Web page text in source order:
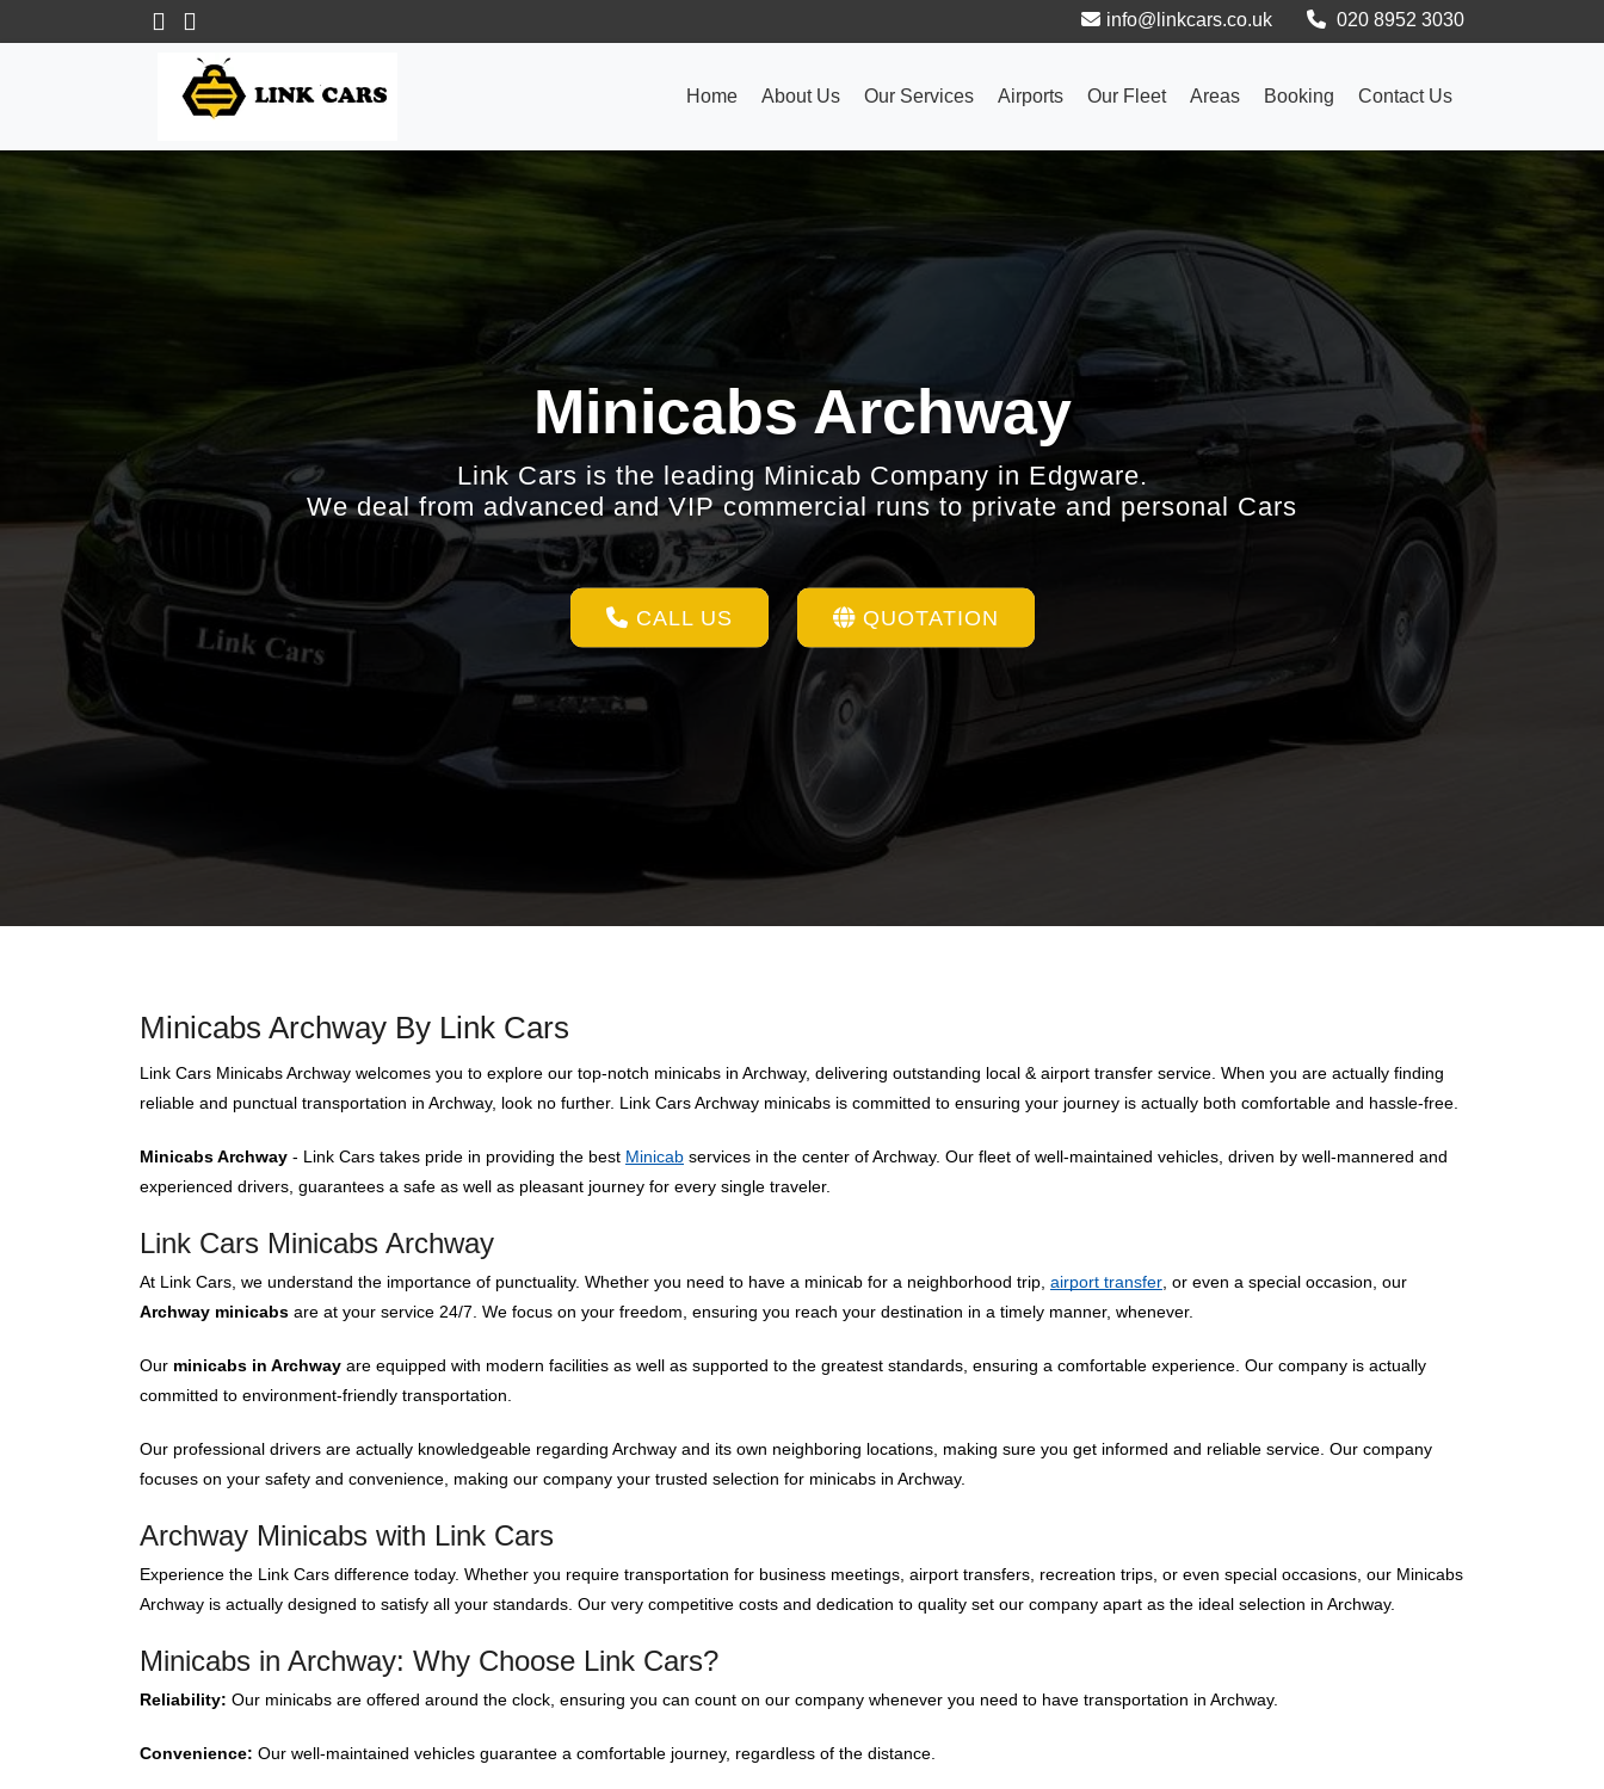
info@linkcars.co.uk 020 8952 3030
Home About Us Our Services Airports Our Fleet Areas Booking Contact Us
Minicabs Archway
Link Cars is the leading Minicab Company in Edgware.
We deal from advanced and VIP commercial runs to private and personal Cars
CALL US QUOTATION
Minicabs Archway By Link Cars
Link Cars Minicabs Archway welcomes you to explore our top-notch minicabs in Archway, delivering outstanding local & airport transfer service. When you are actually finding
reliable and punctual transportation in Archway, look no further. Link Cars Archway minicabs is committed to ensuring your journey is actually both comfortable and hassle-free.
Minicabs Archway - Link Cars takes pride in providing the best Minicab services in the center of Archway. Our fleet of well-maintained vehicles, driven by well-mannered and
experienced drivers, guarantees a safe as well as pleasant journey for every single traveler.
Link Cars Minicabs Archway
At Link Cars, we understand the importance of punctuality. Whether you need to have a minicab for a neighborhood trip, airport transfer , or even a special occasion, our
Archway minicabs are at your service 24/7. We focus on your freedom, ensuring you reach your destination in a timely manner, whenever.
Our minicabs in Archway are equipped with modern facilities as well as supported to the greatest standards, ensuring a comfortable experience. Our company is actually
committed to environment-friendly transportation.
Our professional drivers are actually knowledgeable regarding Archway and its own neighboring locations, making sure you get informed and reliable service. Our company
focuses on your safety and convenience, making our company your trusted selection for minicabs in Archway.
Archway Minicabs with Link Cars
Experience the Link Cars difference today. Whether you require transportation for business meetings, airport transfers, recreation trips, or even special occasions, our Minicabs
Archway is actually designed to satisfy all your standards. Our very competitive costs and dedication to quality set our company apart as the ideal selection in Archway.
Minicabs in Archway: Why Choose Link Cars?
Reliability: Our minicabs are offered around the clock, ensuring you can count on our company whenever you need to have transportation in Archway.
Convenience: Our well-maintained vehicles guarantee a comfortable journey, regardless of the distance.